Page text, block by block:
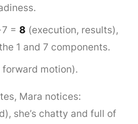
= 8 (execution, results),
1 and 7 components.
forward motion).
Mara notices:
she’s chatty and full of